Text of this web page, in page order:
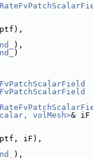
),
)
volMesh>& iF
iF),
),